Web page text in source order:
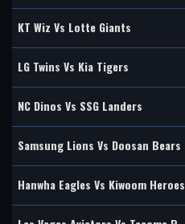
KT Wiz Vs Lotte Giants
LG Twins Vs Kia Tigers
NC Dinos Vs SSG Landers
Samsung Lions Vs Doosan Bears
Hanwha Eagles Vs Kiwoom Heroes